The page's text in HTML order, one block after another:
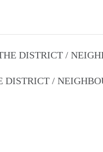
DISTRICT /
DISTRICT /